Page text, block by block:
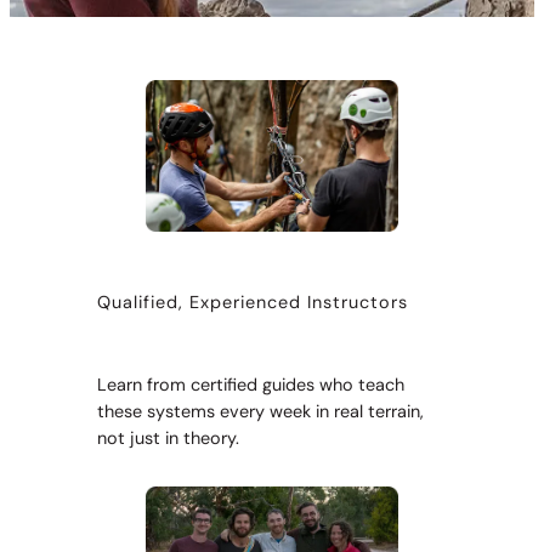
Qualified, Experienced Instructors
Learn from certified guides who teach
these systems every week in real terrain,
not just in theory.